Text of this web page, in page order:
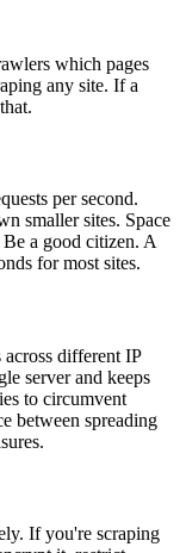
which pages
any site. If a
per second.
smaller sites. Space
a good citizen. A
for most sites.
different IP
server and keeps
to circumvent
between spreading
If you're scraping